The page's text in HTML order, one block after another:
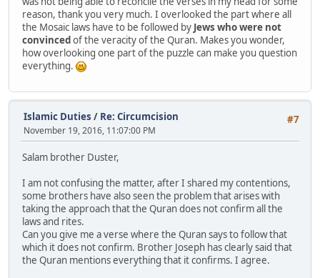
reason, thank you very much. I overlooked the part where all
the Mosaic laws have to be followed by Jews who were not
convinced of the veracity of the Quran. Makes you wonder,
how overlooking one part of the puzzle can make you question
everything.
#7
Islamic Duties / Re: Circumcision
November 19, 2016, 11:07:00 PM
Salam brother Duster,
I am not confusing the matter, after I shared my contentions,
some brothers have also seen the problem that arises with
taking the approach that the Quran does not confirm all the
laws and rites.
Can you give me a verse where the Quran says to follow that
which it does not confirm. Brother Joseph has clearly said that
the Quran mentions everything that it confirms. I agree.